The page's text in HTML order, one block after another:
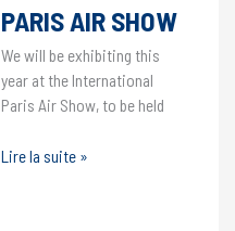
PARIS AIR SHOW
We will be exhibiting this
year at the International
Paris Air Show, to be held
Paris
Lire la suite »